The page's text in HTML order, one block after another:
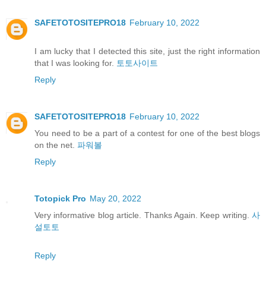
SAFETOTOSITEPRO18 February 10, 2022
I am lucky that I detected this site, just the right information
that I was looking for. 토토사이트
Reply
SAFETOTOSITEPRO18 February 10, 2022
You need to be a part of a contest for one of the best blogs
on the net. 파워볼
Reply
Totopick Pro May 20, 2022
Very informative blog article. Thanks Again. Keep writing. 사
설토토
Reply